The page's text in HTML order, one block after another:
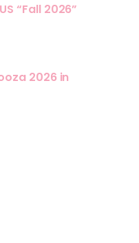
“Fall 2026”
2026 in